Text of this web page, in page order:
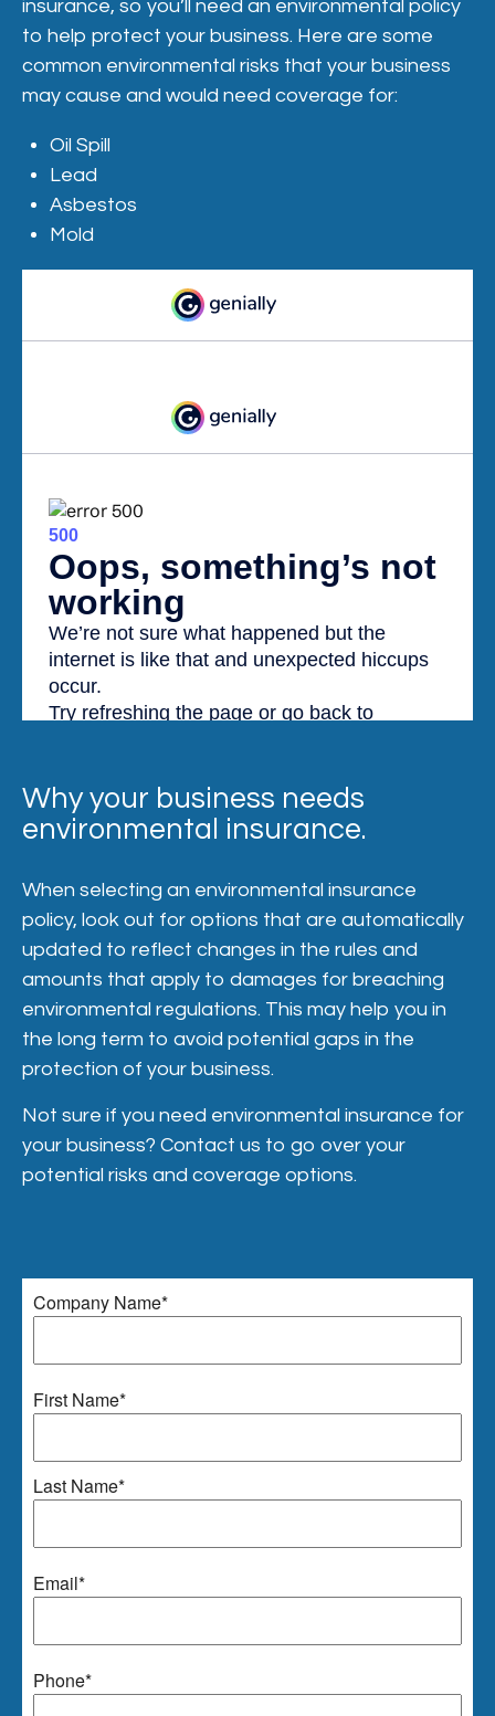
insurance, so you’ll need an environmental policy
to help protect your business. Here are some
common environmental risks that your business
may cause and would need coverage for:
Oil Spill
Lead
Asbestos
Mold
Why your business needs
environmental insurance.
When selecting an environmental insurance
policy, look out for options that are automatically
updated to reflect changes in the rules and
amounts that apply to damages for breaching
environmental regulations. This may help you in
the long term to avoid potential gaps in the
protection of your business.
Not sure if you need environmental insurance for
your business? Contact us to go over your
potential risks and coverage options.